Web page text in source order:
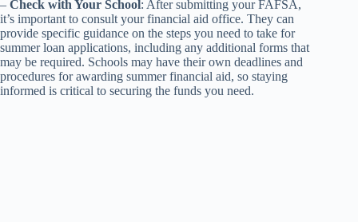
– Check with Your School: After submitting your FAFSA,
it’s important to consult your financial aid office. They can
provide specific guidance on the steps you need to take for
summer loan applications, including any additional forms that
may be required. Schools may have their own deadlines and
procedures for awarding summer financial aid, so staying
informed is critical to securing the funds you need.